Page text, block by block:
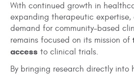
With continued growth in
expanding therapeutic expertise,
demand for community-based
remains focused on its mission of
access to clinical trials.
By bringing research directly into